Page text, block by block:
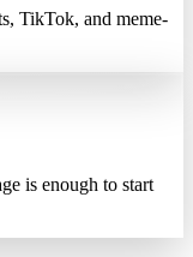
TikTok, and meme-
is enough to start